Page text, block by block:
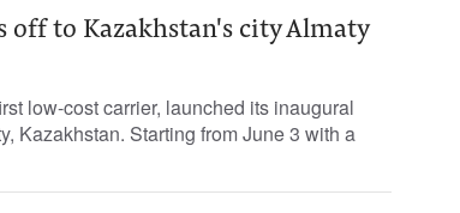
off to Kazakhstan's city Almaty
low-cost carrier, launched its inaugural
Kazakhstan. Starting from June 3 with a